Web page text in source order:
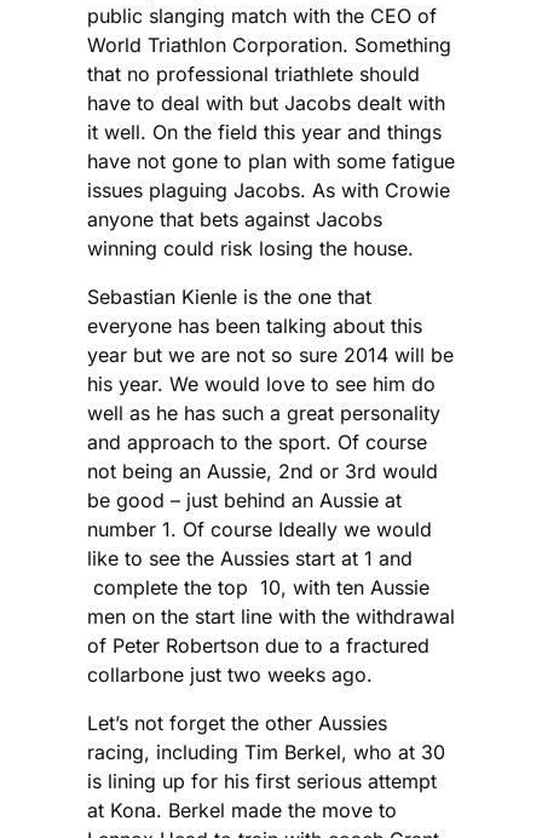
public slanging match with the CEO of
World Triathlon Corporation. Something
that no professional triathlete should
have to deal with but Jacobs dealt with
it well. On the field this year and things
have not gone to plan with some fatigue
issues plaguing Jacobs. As with Crowie
anyone that bets against Jacobs
winning could risk losing the house.
Sebastian Kienle is the one that
everyone has been talking about this
year but we are not so sure 2014 will be
his year. We would love to see him do
well as he has such a great personality
and approach to the sport. Of course
not being an Aussie, 2nd or 3rd would
be good – just behind an Aussie at
number 1. Of course Ideally we would
like to see the Aussies start at 1 and
complete the top 10, with ten Aussie
men on the start line with the withdrawal
of Peter Robertson due to a fractured
collarbone just two weeks ago.
Let’s not forget the other Aussies
racing, including Tim Berkel, who at 30
is lining up for his first serious attempt
at Kona. Berkel made the move to